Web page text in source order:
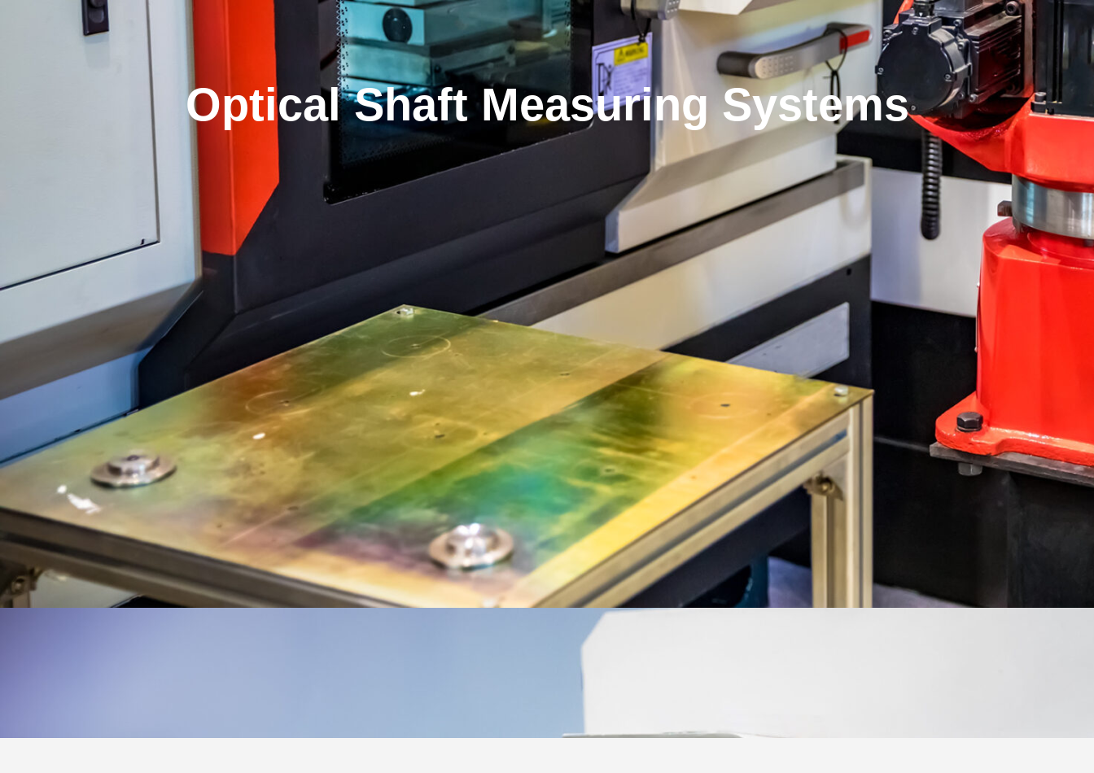
Optical Shaft Measuring Systems